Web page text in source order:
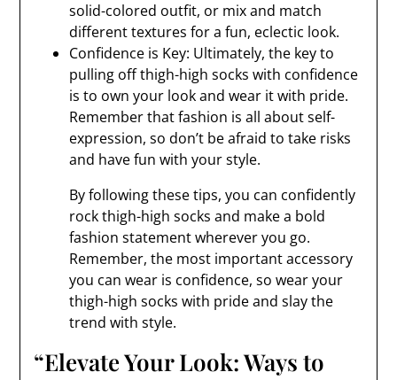
solid-colored outfit, or mix and match
different textures for a fun, eclectic look.
Confidence is Key: Ultimately, the key to
pulling off thigh-high socks with confidence
is to own your look and wear it with pride.
Remember that fashion is all about self-
expression, so don’t be afraid to take risks
and have fun with your style.
By following these tips, you can confidently
rock thigh-high socks and make a bold
fashion statement wherever you go.
Remember, the most important accessory
you can wear is confidence, so wear your
thigh-high socks with pride and slay the
trend with style.
“Elevate Your Look: Ways to